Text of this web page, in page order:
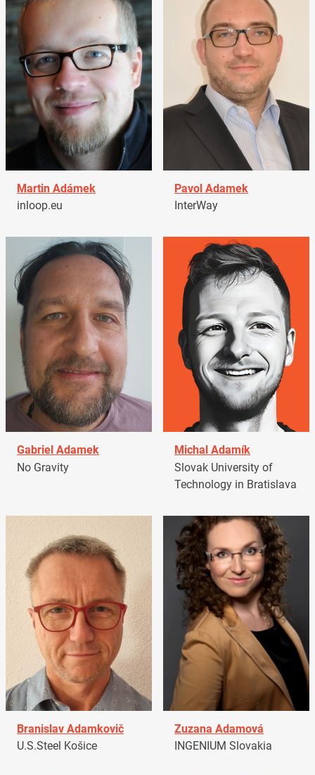
Martin Adámek
inloop.eu
Pavol Adamek
InterWay
Gabriel Adamek
No Gravity
Michal Adamík
Slovak University of
Technology in Bratislava
Branislav Adamkovič
U.S.Steel Košice
Zuzana Adamová
INGENIUM Slovakia